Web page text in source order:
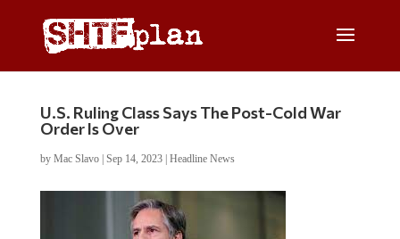
U.S. Ruling Class Says The Post-Cold War
Order Is Over
by Mac Slavo| Sep 14, 2023| Headline News